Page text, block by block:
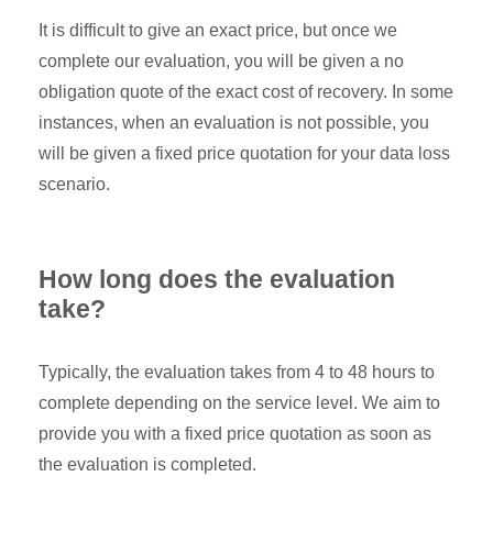
It is difficult to give an exact price, but once we
complete our evaluation, you will be given a no
obligation quote of the exact cost of recovery. In some
instances, when an evaluation is not possible, you
will be given a fixed price quotation for your data loss
scenario.
How long does the evaluation
take?
Typically, the evaluation takes from 4 to 48 hours to
complete depending on the service level. We aim to
provide you with a fixed price quotation as soon as
the evaluation is completed.